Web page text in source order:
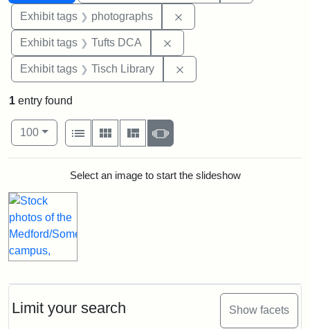
Exhibit tags photographs
Exhibit tags Tufts DCA
Exhibit tags Tisch Library
Limit your search Show facets
1 entry found
Number of results to display per page
100per page
View results as:
List
Gallery MasonrySlideshow
Search ResultsSelect an image to start the slideshow